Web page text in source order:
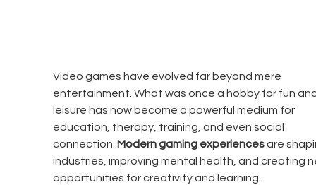
Video games have evolved far beyond mere
entertainment. What was once a hobby for fun
leisure has now become a powerful medium for
education, therapy, training, and even social
connection. Modern gaming experiences are
industries, improving mental health, and creating
opportunities for creativity and learning.